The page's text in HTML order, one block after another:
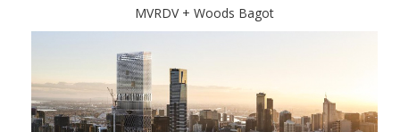
MVRDV + Woods Bagot